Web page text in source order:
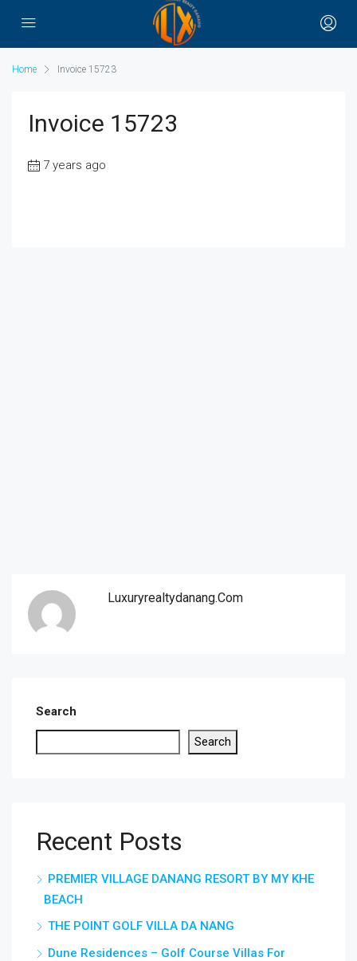
Home Invoice 15723
Invoice 15723
7 years ago
Luxuryrealtydanang.com
Search
Search
Recent Posts
PREMIER VILLAGE DANANG RESORT BY MY KHE
BEACH
THE POINT GOLF VILLA DA NANG
Dune Residences – Golf Course Villas For